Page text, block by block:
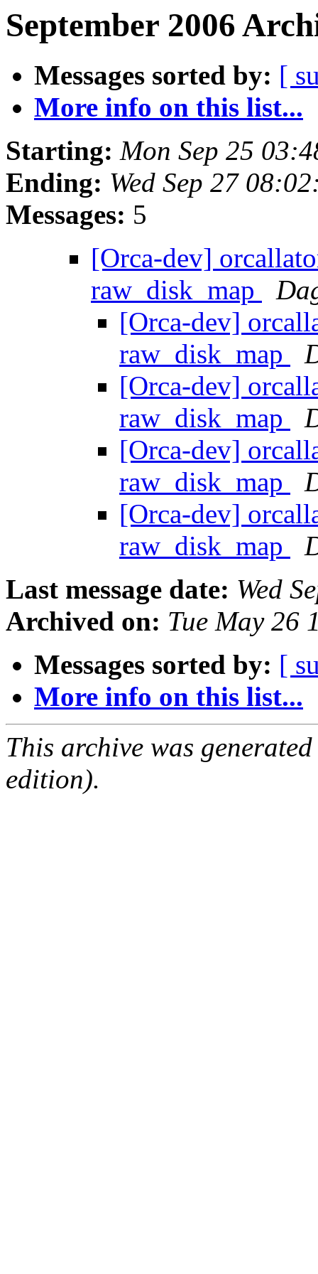
September 2006
Messages sorted by: [
More info on this list...
Starting: Mon Sep 25
Ending: Wed Sep 27
Messages: 5
[Orca-dev]
raw_disk_map
[Orca-dev]
raw_disk_map
[Orca-dev]
raw_disk_map
[Orca-dev]
raw_disk_map
[Orca-dev]
raw_disk_map
Last message date: Wed
Archived on: Tue May 26
Messages sorted by: [
More info on this list...
This archive was
edition).